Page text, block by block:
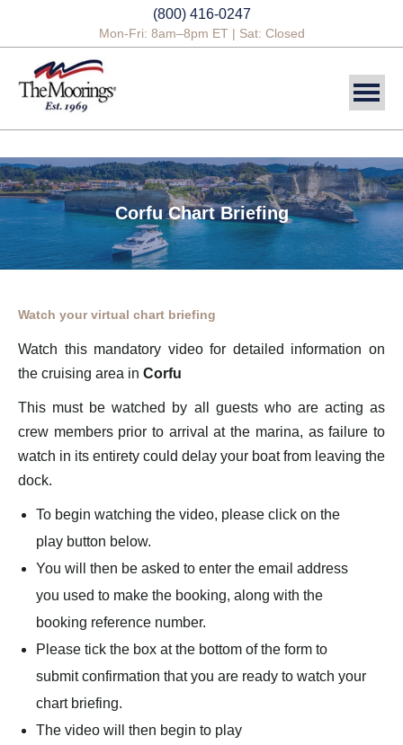
(800) 416-0247
Mon-Fri: 8am–8pm ET | Sat: Closed
SAILING CHARTERS
POWER CHARTERS
CREWED CHARTERS
YACHT OWNERSHIP
Corfu Chart Briefing
Watch your virtual chart briefing
Watch this mandatory video for detailed information on
the cruising area in Corfu
This must be watched by all guests who are acting as
crew members prior to arrival at the marina, as failure to
watch in its entirety could delay your boat from leaving the
dock.
To begin watching the video, please click on the
play button below.
You will then be asked to enter the email address
you used to make the booking, along with the
booking reference number.
Please tick the box at the bottom of the form to
submit confirmation that you are ready to watch your
chart briefing.
The video will then begin to play